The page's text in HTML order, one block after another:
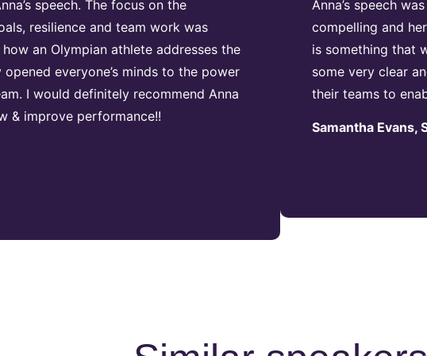
speech. The focus on the
resilience and team work was
an Olympian athlete addresses the
everyone’s minds to the power
I would definitely recommend Anna
& improve performance!!
Anna’s speech
compelling and
is something that
some very clear
their teams to
Samantha Evans,